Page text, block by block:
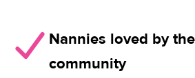
Nannies loved by
community